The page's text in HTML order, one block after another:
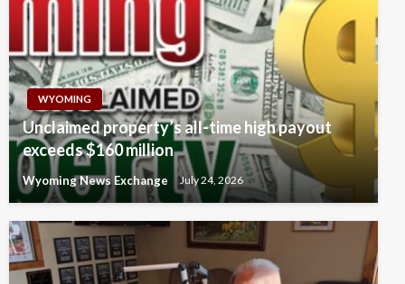
WYOMING
Unclaimed property’s all-time high payout
exceeds $160 million
Wyoming News Exchange July 24, 2026